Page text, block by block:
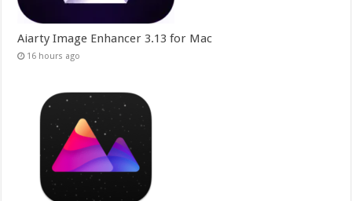
Aiarty Image Enhancer 3.13 for Mac
16 hours ago